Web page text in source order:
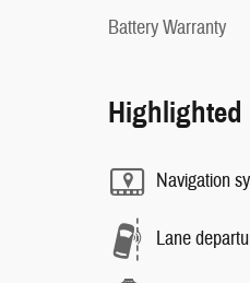
Battery Warranty
Highlighted
Navigation
Lane